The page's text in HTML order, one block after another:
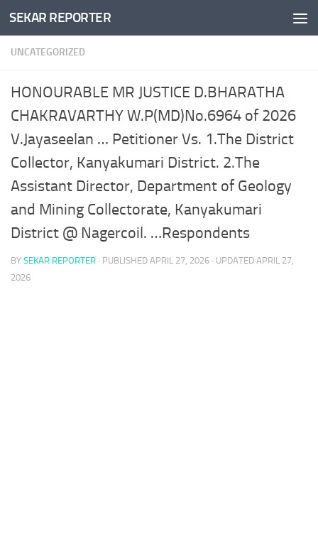
Skip to content
SEKAR REPORTER
UNCATEGORIZED
HONOURABLE MR JUSTICE D.BHARATHA
CHAKRAVARTHY W.P(MD)No.6964 of 2026
V.Jayaseelan … Petitioner Vs. 1.The District
Collector, Kanyakumari District. 2.The
Assistant Director, Department of Geology
and Mining Collectorate, Kanyakumari
District @ Nagercoil. …Respondents
BY SEKAR REPORTER · PUBLISHED APRIL 27, 2026 · UPDATED APRIL 27,
2026